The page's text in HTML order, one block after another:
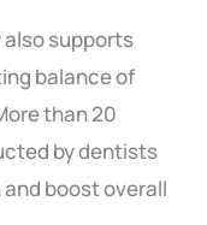
supports
balance of
than 20
by dentists
boost overall